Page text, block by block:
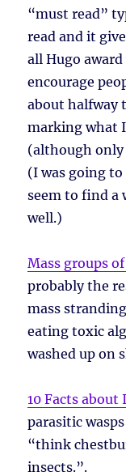
“must read”
read and it
all Hugo
encourage
about halfway
marking what
(although only
(I was going
seem to find a
well.)
Mass groups
probably the
mass
eating toxic
washed up on
10 Facts
parasitic
“think
insects.”.